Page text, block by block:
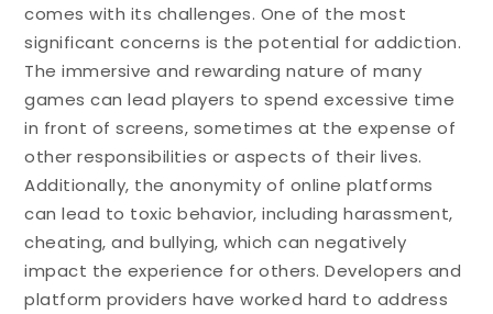
comes with its challenges. One of the most
significant concerns is the potential for addiction.
The immersive and rewarding nature of many
games can lead players to spend excessive time
in front of screens, sometimes at the expense of
other responsibilities or aspects of their lives.
Additionally, the anonymity of online platforms
can lead to toxic behavior, including harassment,
cheating, and bullying, which can negatively
impact the experience for others. Developers and
platform providers have worked hard to address